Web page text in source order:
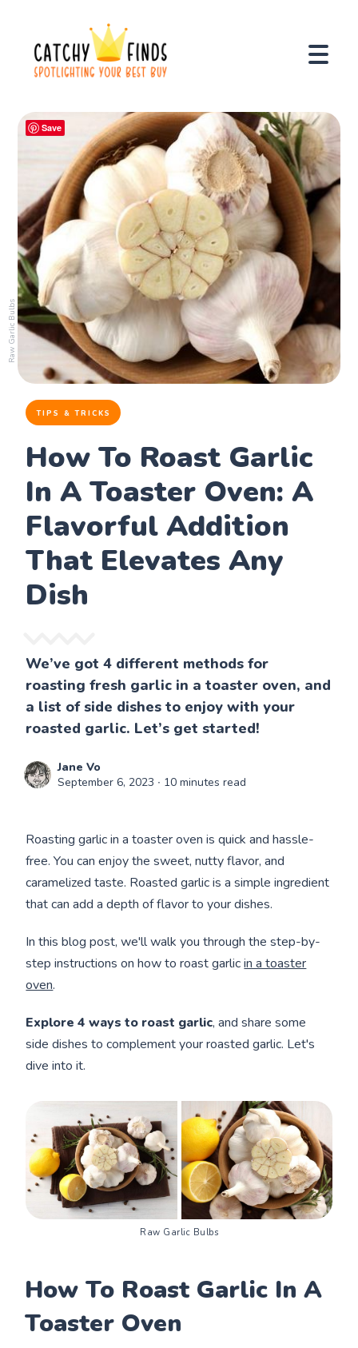
Raw Garlic Bulbs
TIPS & TRICKS
How To Roast Garlic
In A Toaster Oven: A
Flavorful Addition
That Elevates Any
Dish
We’ve got 4 different methods for
roasting fresh garlic in a toaster oven, and
a list of side dishes to enjoy with your
roasted garlic. Let’s get started!
Jane Vo
September 6, 2023 ∙ 10 minutes read
Roasting garlic in a toaster oven is quick and hassle-
free. You can enjoy the sweet, nutty flavor, and
caramelized taste. Roasted garlic is a simple ingredient
that can add a depth of flavor to your dishes.
In this blog post, we'll walk you through the step-by-
step instructions on how to roast garlicin a toaster
oven.
Explore 4 ways to roast garlic, and share some
side dishes to complement your roasted garlic. Let's
dive into it.
Raw Garlic Bulbs
How To Roast Garlic In A
Toaster Oven
Save